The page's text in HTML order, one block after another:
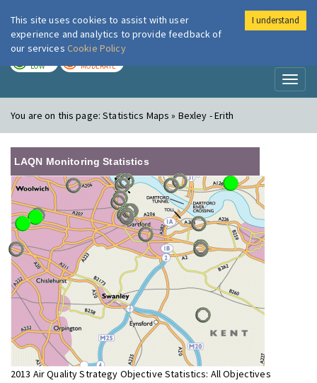
London Air
LOW MODERATE
You are on this page:Statistics Maps » Bexley - Erith
LAQN Monitoring Statistics
2013 Air Quality Strategy Objective Statistics: All Objectives
This site uses cookies to assist with user
experience and analytics to provide feedback of
our services Cookie Policy
I understand